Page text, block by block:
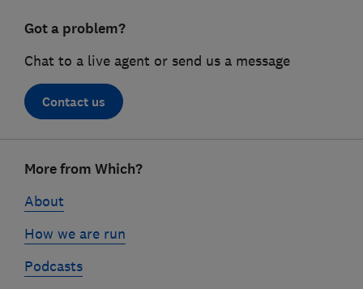
Got a problem?
Chat to a live agent or send us a message
Contact us
linksMore from Which?
About
How we are run
Podcasts